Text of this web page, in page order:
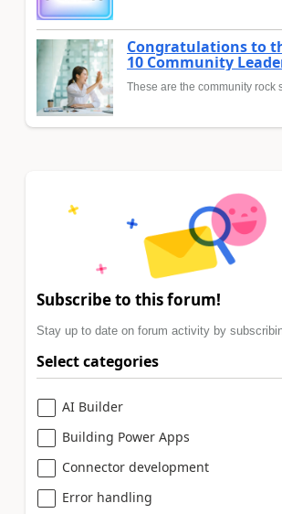
Congratulations to
10 Community
These are the community rock
Subscribe to this forum!
Stay up to date on forum activity by
Select categories
AI Builder
Building Power Apps
Connector development
Error handling